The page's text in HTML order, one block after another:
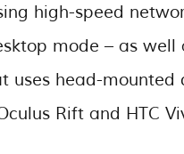
high-speed
mode – as well
uses head-mounted
Rift and HTC